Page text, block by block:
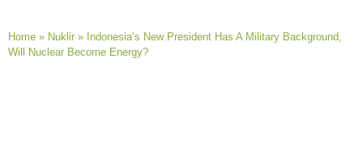
Home » Nuklir » Indonesia’s New President Has A Military Background,
Will Nuclear Become Energy?